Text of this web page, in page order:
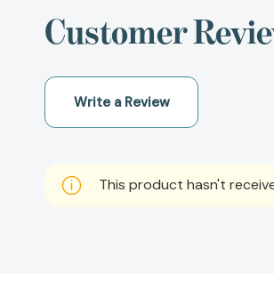
Customer
Write a Review
This product hasn't